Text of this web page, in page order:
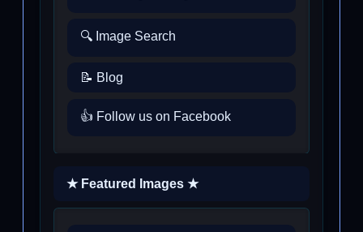
🔍 Image Search
📝 Blog
👍 Follow us on Facebook
★ Featured Images ★